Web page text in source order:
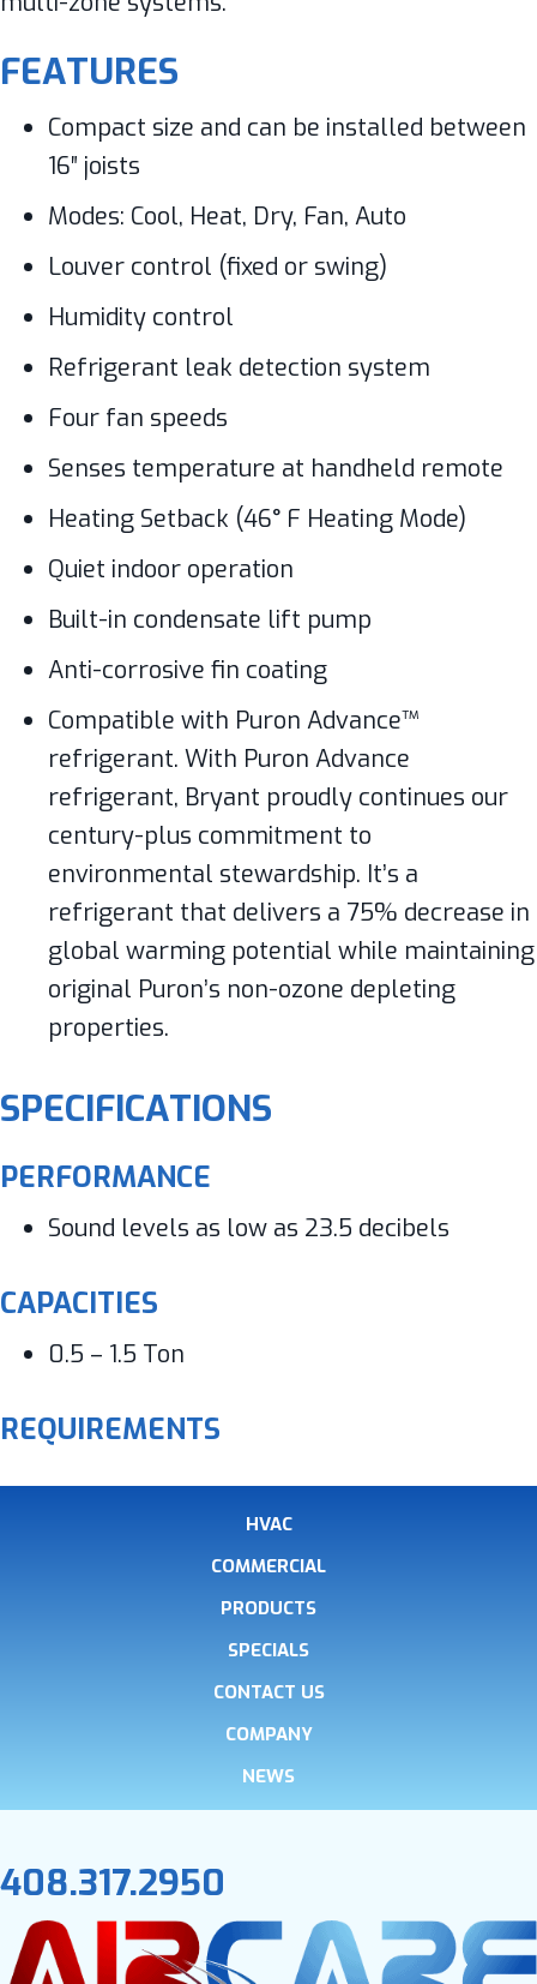
FEATURES
Compact size and can be installed between
16″ joists
Modes: Cool, Heat, Dry, Fan, Auto
Louver control (fixed or swing)
Humidity control
Refrigerant leak detection system
Four fan speeds
Senses temperature at handheld remote
Heating Setback (46° F Heating Mode)
Quiet indoor operation
Built-in condensate lift pump
Anti-corrosive fin coating
Compatible with Puron Advance™
refrigerant. With Puron Advance
refrigerant, Bryant proudly continues our
century-plus commitment to
environmental stewardship. It’s a
refrigerant that delivers a 75% decrease in
global warming potential while maintaining
original Puron’s non-ozone depleting
properties.
SPECIFICATIONS
PERFORMANCE
Sound levels as low as 23.5 decibels
CAPACITIES
0.5 – 1.5 Ton
REQUIREMENTS
HVAC
COMMERCIAL
PRODUCTS
SPECIALS
CONTACT US
COMPANY
NEWS
408.317.2950